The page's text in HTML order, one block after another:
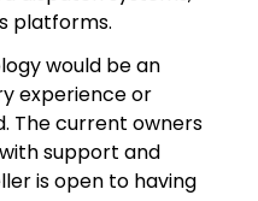
platforms.
would be an
experience or
The current owners
support and
is open to having